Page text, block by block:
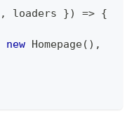
, loaders }) => {
new Homepage( ) ,